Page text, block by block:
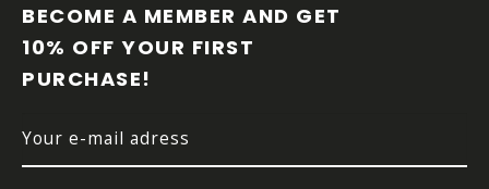
BECOME A MEMBER AND GET
10% OFF YOUR FIRST
PURCHASE!